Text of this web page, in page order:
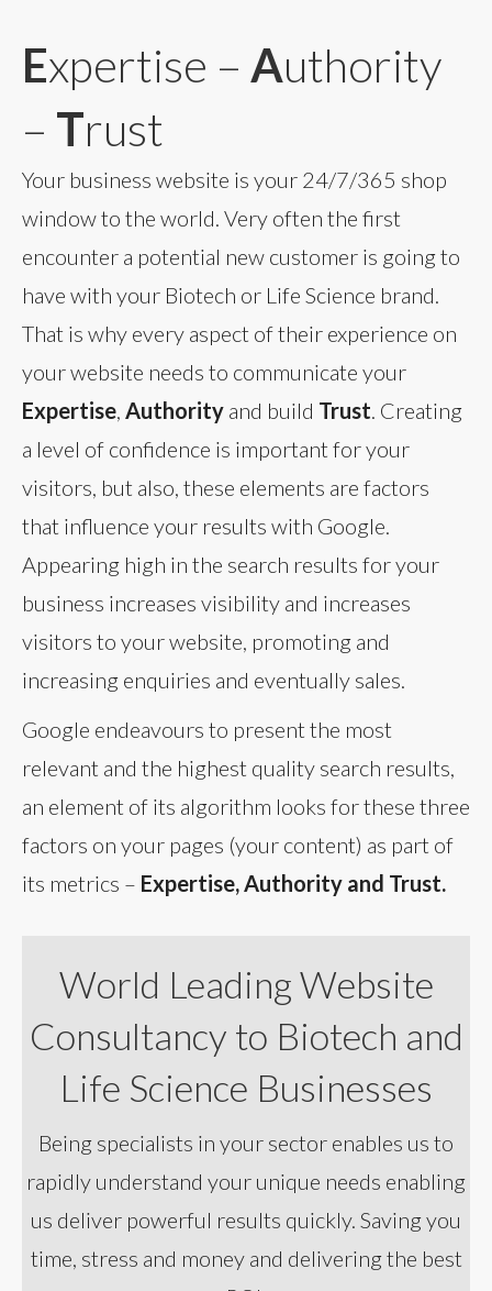
Expertise – Authority
– Trust
Your business website is your 24/7/365 shop
window to the world. Very often the first
encounter a potential new customer is going to
have with your Biotech or Life Science brand.
That is why every aspect of their experience on
your website needs to communicate your
Expertise, Authority and build Trust. Creating
a level of confidence is important for your
visitors, but also, these elements are factors
that influence your results with Google.
Appearing high in the search results for your
business increases visibility and increases
visitors to your website, promoting and
increasing enquiries and eventually sales.
Google endeavours to present the most
relevant and the highest quality search results,
an element of its algorithm looks for these three
factors on your pages (your content) as part of
its metrics – Expertise, Authority and Trust.
World Leading Website
Consultancy to Biotech and
Life Science Businesses
Being specialists in your sector enables us to
rapidly understand your unique needs enabling
us deliver powerful results quickly. Saving you
time, stress and money and delivering the best